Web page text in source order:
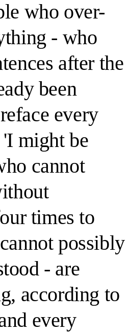
who over-
- who
after the
been
every
might be
cannot
times to
possibly
- are
according to
every